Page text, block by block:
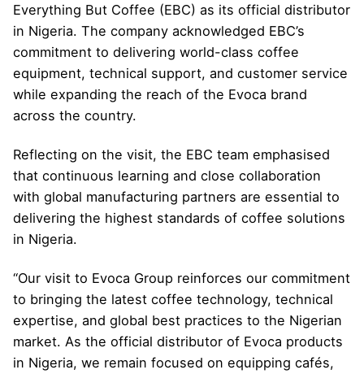
Everything But Coffee (EBC) as its official distributor
in Nigeria. The company acknowledged EBC’s
commitment to delivering world-class coffee
equipment, technical support, and customer service
while expanding the reach of the Evoca brand
across the country.
Reflecting on the visit, the EBC team emphasised
that continuous learning and close collaboration
with global manufacturing partners are essential to
delivering the highest standards of coffee solutions
in Nigeria.
“Our visit to Evoca Group reinforces our commitment
to bringing the latest coffee technology, technical
expertise, and global best practices to the Nigerian
market. As the official distributor of Evoca products
in Nigeria, we remain focused on equipping cafés,